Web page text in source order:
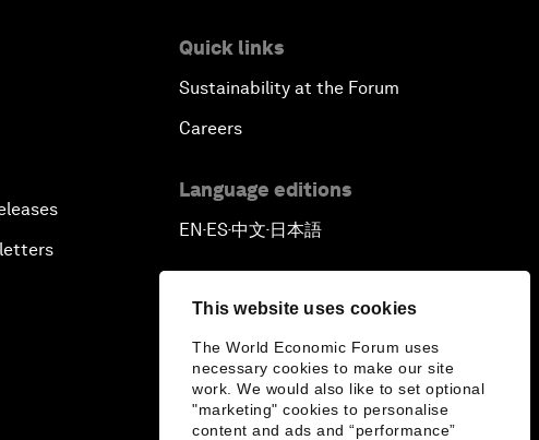
This website uses cookies
The World Economic Forum uses
necessary cookies to make our site
work. We would also like to set optional
"marketing" cookies to personalise
content and ads and “performance”
Quick links
Sustainability at the Forum
Careers
Language editions
EN ▪ ES▪中文▪ 日本語